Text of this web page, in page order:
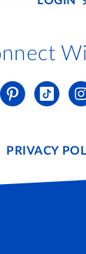
PRIVACY